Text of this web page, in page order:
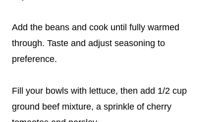
Add the beans and cook until fully warmed
through. Taste and adjust seasoning to
preference.
Fill your bowls with lettuce, then add 1/2 cup
ground beef mixture, a sprinkle of cherry